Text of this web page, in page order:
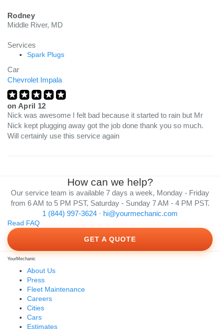
Rodney
Middle River, MD
Services
Spark Plugs
Car
Chevrolet Impala
on April 12
Nick was awesome I felt bad because it started to rain but Mr
Nick kept plugging away got the job done thank you so much.
Will certainly use this service again
How can we help?
Our service team is available 7 days a week, Monday - Friday
from 6 AM to 5 PM PST, Saturday - Sunday 7 AM - 4 PM PST.
1 (844) 997-3624 · hi@yourmechanic.com
Read FAQ
GET A QUOTE
YourMechanic
About Us
Press
Fleet Maintenance
Careers
Cities
Cars
Estimates